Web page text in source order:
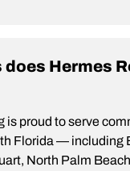
does Hermes
is proud to serve
Florida — including
North Palm